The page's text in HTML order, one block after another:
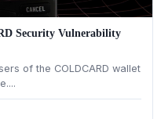
Security Vulnerability
of the COLDCARD wallet